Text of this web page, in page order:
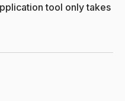
tool only takes